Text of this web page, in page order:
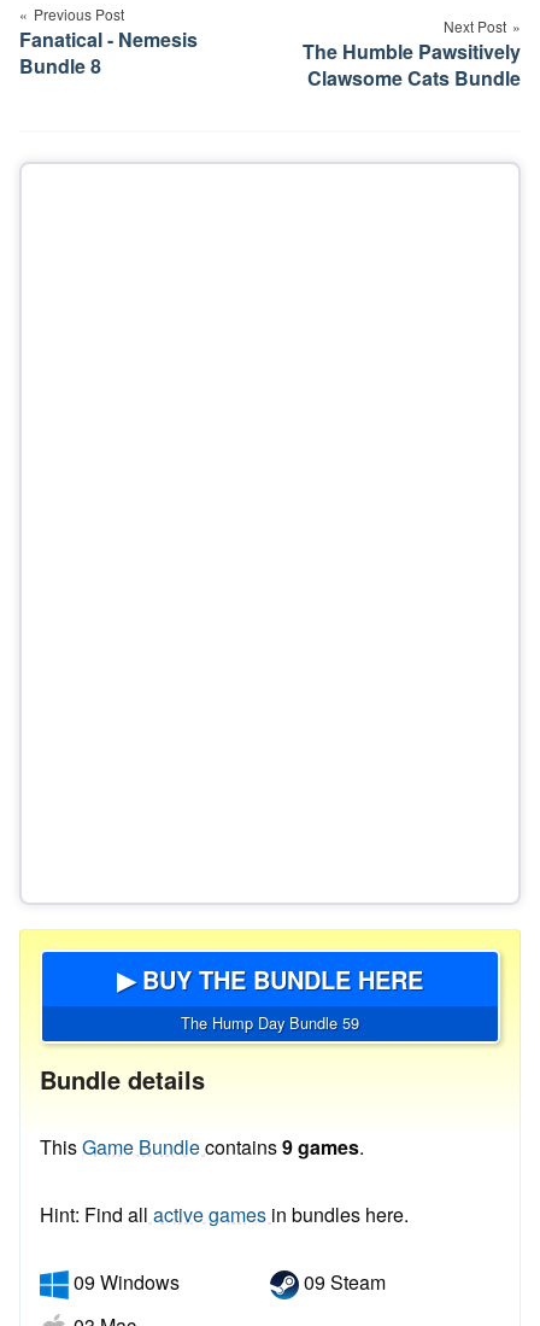
navigation
Previous Post
Fanatical - Nemesis
Bundle 8
Next Post
The Humble Pawsitively
Clawsome Cats Bundle
▶ BUY THE BUNDLE HERE
The Hump Day Bundle 59
Bundle details
ThisGame Bundlecontains9 games.
Hint: Find all active games in bundles here.
09 Windows
09 Steam